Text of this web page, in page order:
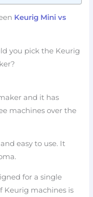
Keurig Mini vs
you pick the Keurig
and it has
machines over the
easy to use. It
for a single
Keurig machines is